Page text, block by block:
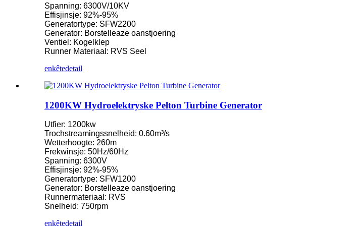
Lytse Kaplan-turbine 10KW 12KW 15KW mikrowetterkrêft...
Fabrikant fan wetterkrêftapparatuer Hydraulyske frank ...
Hydroelektryske enerzjysystemen Francis Turbine Generator...
100KW 500KW 1MW 2MW Hydraulyske Francis-turbinepriis ...
Hydraulyske turbinegenerator 250KW wetterkrêft Fran ...
Mikro Turgo Turbine Mini Wetterkrêftoplossing 20KW-50KW
Priis fan Forster Hydroelektryske Kaplan Turbine Generator...
320KW hydraulyske Francis wetterturbinegenerator mei ...
1200KW Hydroelektryske Pelton Turbine Generator
Alternative enerzjy hydroelektryske generator 500KW Fra ...
Lege boargerlike boukosten Hege effisjinsje Lege waarmte ...
Spanning: 6300V/10KV
Effisjinsje: 92%-95%
Generatortype: SFW2200
Generator: Borstelleaze oanstjoering
Ventiel: Kogelklep
Runner Materiaal: RVS Seel
enkêtedetail
1200KW Hydroelektryske Pelton Turbine Generator
Utfier: 1200kw
Trochstreamingssnelheid: 0.60m³/s
Wetterhoogte: 260m
Frekwinsje: 50Hz/60Hz
Spanning: 6300V
Effisjinsje: 92%-95%
Generatortype: SFW1200
Generator: Borstelleaze oanstjoering
Runnermateriaal: RVS
Snelheid: 750rpm
enkêtedetail